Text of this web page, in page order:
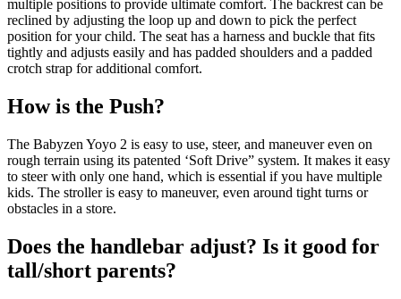
multiple positions to provide ultimate comfort. The backrest can be
reclined by adjusting the loop up and down to pick the perfect
position for your child. The seat has a harness and buckle that fits
tightly and adjusts easily and has padded shoulders and a padded
crotch strap for additional comfort.
How is the Push?
The Babyzen Yoyo 2 is easy to use, steer, and maneuver even on
rough terrain using its patented ‘Soft Drive” system. It makes it easy
to steer with only one hand, which is essential if you have multiple
kids. The stroller is easy to maneuver, even around tight turns or
obstacles in a store.
Does the handlebar adjust? Is it good for
tall/short parents?